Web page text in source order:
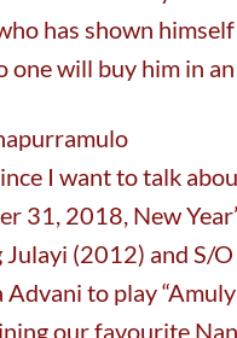
has shown
one will buy him in
I want to talk
31, 2018, New
(2012) and S/
to play
our favourite